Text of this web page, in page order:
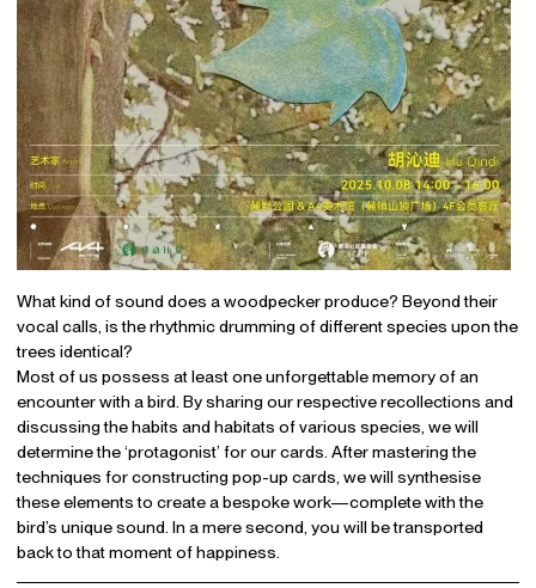
What kind of sound does a woodpecker produce? Beyond their
vocal calls, is the rhythmic drumming of different species upon the
trees identical?
Most of us possess at least one unforgettable memory of an
encounter with a bird. By sharing our respective recollections and
discussing the habits and habitats of various species, we will
determine the ‘protagonist’ for our cards. After mastering the
techniques for constructing pop-up cards, we will synthesise
these elements to create a bespoke work—complete with the
bird’s unique sound. In a mere second, you will be transported
back to that moment of happiness.